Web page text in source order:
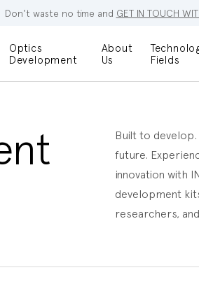
Don't waste no time and GET IN TOUCH
Optics
Development
Optical Lenses
Capabilities
About
Us
Locations
References
Careers
Procurement
Fields
Built to
future.
innovation with
development
researchers,